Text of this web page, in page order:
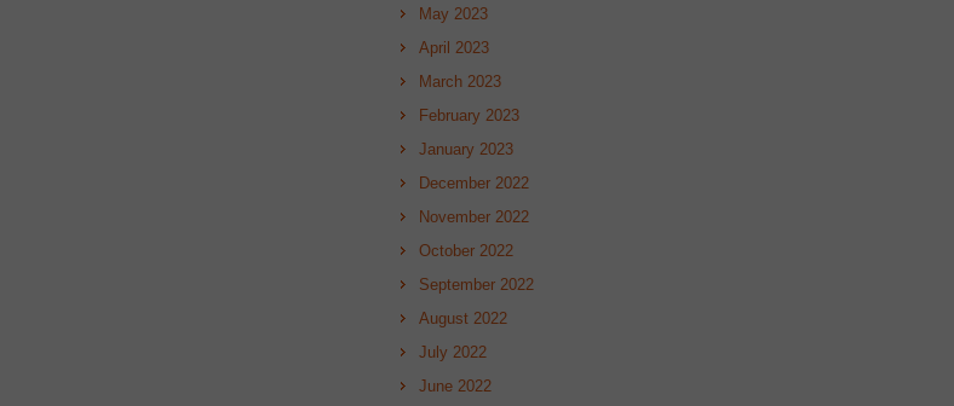
May 2023
April 2023
March 2023
February 2023
January 2023
December 2022
November 2022
October 2022
September 2022
August 2022
July 2022
June 2022